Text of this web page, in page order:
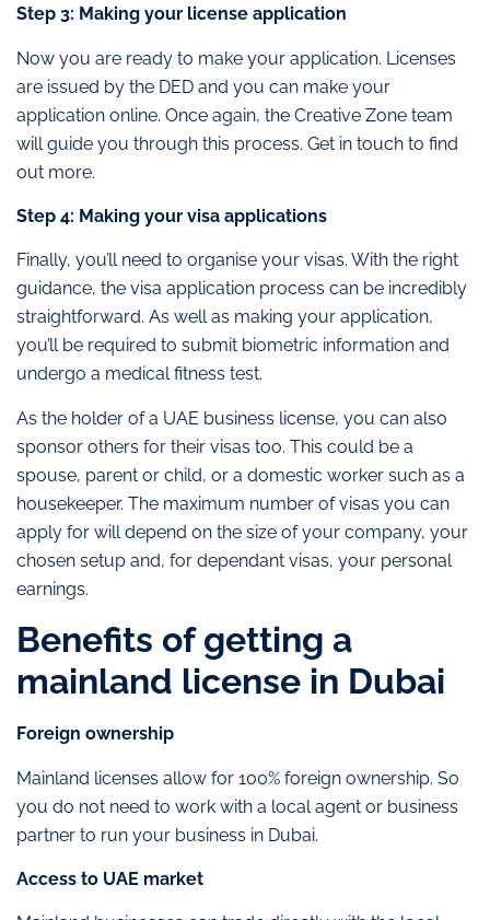
Step 3: Making your license application
Now you are ready to make your application. Licenses
are issued by the DED and you can make your
application online. Once again, the Creative Zone team
will guide you through this process. Get in touch to find
out more.
Step 4: Making your visa applications
Finally, you’ll need to organise your visas. With the right
guidance, the visa application process can be incredibly
straightforward. As well as making your application,
you’ll be required to submit biometric information and
undergo a medical fitness test.
As the holder of a UAE business license, you can also
sponsor others for their visas too. This could be a
spouse, parent or child, or a domestic worker such as a
housekeeper. The maximum number of visas you can
apply for will depend on the size of your company, your
chosen setup and, for dependant visas, your personal
earnings.
Benefits of getting a
mainland license in Dubai
Foreign ownership
Mainland licenses allow for 100% foreign ownership. So
you do not need to work with a local agent or business
partner to run your business in Dubai.
Access to UAE market